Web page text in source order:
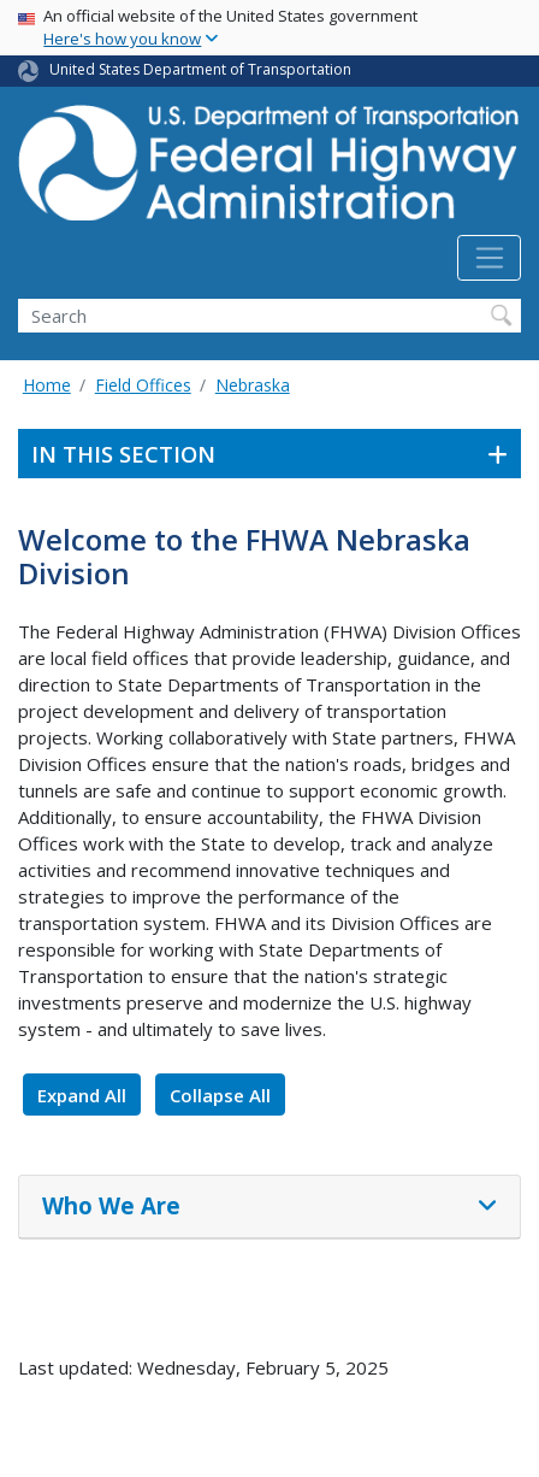
Skip
main
content
USA Banner
An official website of the United States government
Here's how you know
United States Department of Transportation
Search
Home Field Offices Nebraska
IN THIS SECTION
Welcome to the FHWA Nebraska
Division
The Federal Highway Administration (FHWA) Division Offices
are local field offices that provide leadership, guidance, and
direction to State Departments of Transportation in the
project development and delivery of transportation
projects. Working collaboratively with State partners, FHWA
Division Offices ensure that the nation's roads, bridges and
tunnels are safe and continue to support economic growth.
Additionally, to ensure accountability, the FHWA Division
Offices work with the State to develop, track and analyze
activities and recommend innovative techniques and
strategies to improve the performance of the
transportation system. FHWA and its Division Offices are
responsible for working with State Departments of
Transportation to ensure that the nation's strategic
investments preserve and modernize the U.S. highway
system - and ultimately to save lives.
Expand All Collapse All
Who We Are
Last updated: Wednesday, February 5, 2025